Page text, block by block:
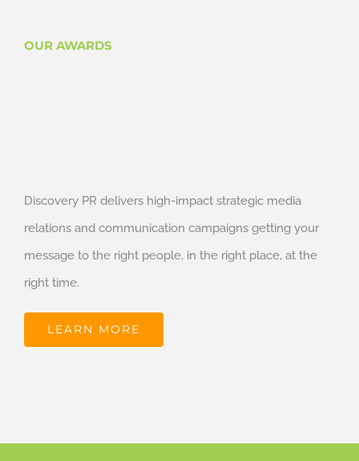
OUR AWARDS
Discovery PR delivers high-impact strategic media
relations and communication campaigns getting your
message to the right people, in the right place, at the
right time.
LEARN MORE